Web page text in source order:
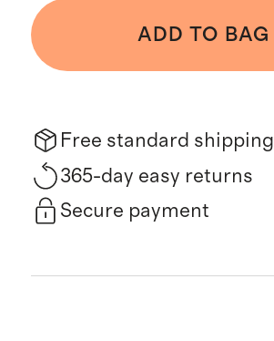
ADD TO BAG
Free standard shipping
365-day easy returns
Secure payment